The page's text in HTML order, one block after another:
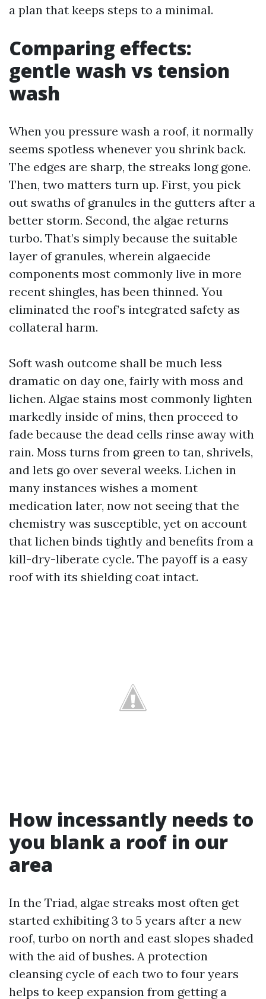
a plan that keeps steps to a minimal.
Comparing effects:
gentle wash vs tension
wash
When you pressure wash a roof, it normally
seems spotless whenever you shrink back.
The edges are sharp, the streaks long gone.
Then, two matters turn up. First, you pick
out swaths of granules in the gutters after a
better storm. Second, the algae returns
turbo. That’s simply because the suitable
layer of granules, wherein algaecide
components most commonly live in more
recent shingles, has been thinned. You
eliminated the roof’s integrated safety as
collateral harm.
Soft wash outcome shall be much less
dramatic on day one, fairly with moss and
lichen. Algae stains most commonly lighten
markedly inside of mins, then proceed to
fade because the dead cells rinse away with
rain. Moss turns from green to tan, shrivels,
and lets go over several weeks. Lichen in
many instances wishes a moment
medication later, now not seeing that the
chemistry was susceptible, yet on account
that lichen binds tightly and benefits from a
kill-dry-liberate cycle. The payoff is a easy
roof with its shielding coat intact.
How incessantly needs to
you blank a roof in our
area
In the Triad, algae streaks most often get
started exhibiting 3 to 5 years after a new
roof, turbo on north and east slopes shaded
with the aid of bushes. A protection
cleansing cycle of each two to four years
helps to keep expansion from getting a